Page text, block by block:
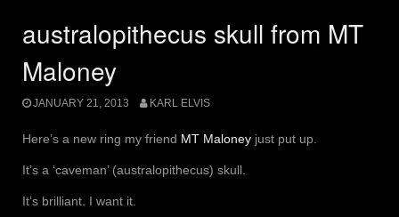
australopithecus skull from MT
Maloney
JANUARY 21, 2013 KARL ELVIS
Here’s a new ring my friend MT Maloney just put up.
It’s a ‘caveman’ (australopithecus) skull.
It’s brilliant. I want it.